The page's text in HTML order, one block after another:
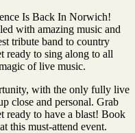
Is Back In Norwich!
with amazing music and
tribute band to country
ready to sing along to all
of live music.
with the only fully live
close and personal. Grab
ready to have a blast! Book
this must-attend event.